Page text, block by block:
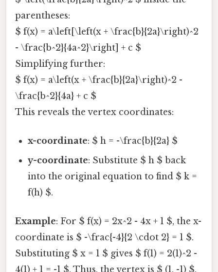
parentheses:
$ f(x) = a\left[\left(x + \frac{b}{2a}\right)^2
- \frac{b^2}{4a^2}\right] + c $
Simplifying further:
$ f(x) = a\left(x + \frac{b}{2a}\right)^2 -
\frac{b^2}{4a} + c $
This reveals the vertex coordinates:
x-coordinate: $ h = -\frac{b}{2a} $
y-coordinate: Substitute $ h $ back
into the original equation to find $ k =
f(h) $.
Example: For $ f(x) = 2x^2 - 4x + 1 $, the x-
coordinate is $ -\frac{-4}{2 \cdot 2} = 1 $.
Substituting $ x = 1 $ gives $ f(1) = 2(1)^2 -
4(1) + 1 = -1 $. Thus, the vertex is $ (1, -1) $.